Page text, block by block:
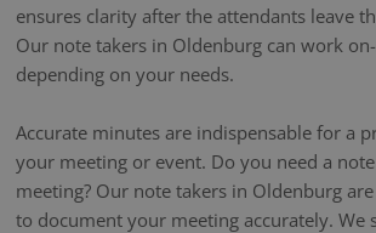
ensures clarity after the attendants leave
Our note takers in Oldenburg can work
depending on your needs.
Accurate minutes are indispensable for a
your meeting or event. Do you need a
meeting? Our note takers in Oldenburg
to document your meeting accurately. We